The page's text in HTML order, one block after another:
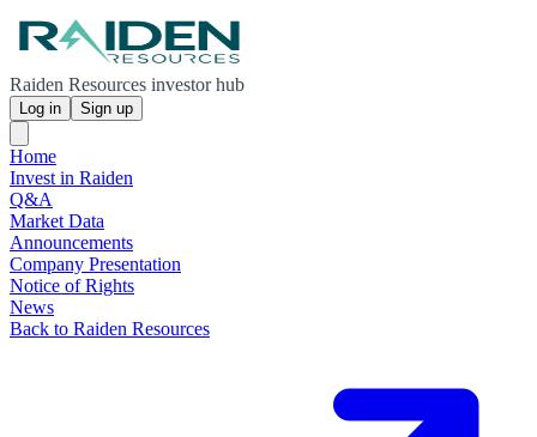
Raiden Resources investor hub
Log in Sign up
Home
Invest in Raiden
Q&A
Market Data
Announcements
Company Presentation
Notice of Rights
News
Back to Raiden Resources